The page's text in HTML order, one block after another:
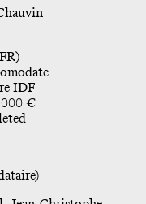
IDF
000 €